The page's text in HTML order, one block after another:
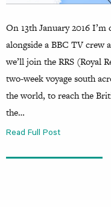
On 13th January 2016
alongside a BBC TV crew
we’ll join the RRS (Royal
two-week voyage south
the world, to reach the
the…
Read Full Post